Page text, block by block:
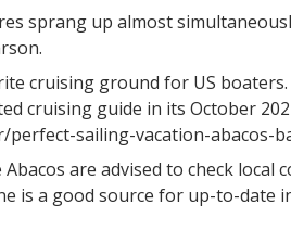
sprang up almost
cruising ground for US boaters.
cruising guide in its October
perfect-sailing-vacation-abacos-
are advised to check local
is a good source for up-to-date